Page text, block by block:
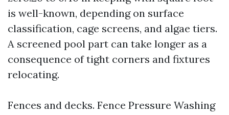
is well-known, depending on surface
classification, cage screens, and algae tiers.
A screened pool part can take longer as a
consequence of tight corners and fixtures
relocating.
Fences and decks. Fence Pressure Washing